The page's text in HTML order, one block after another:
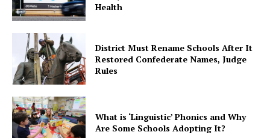
Health
District Must Rename Schools After It
Restored Confederate Names, Judge
Rules
What is ‘Linguistic’ Phonics and Why
Are Some Schools Adopting It?